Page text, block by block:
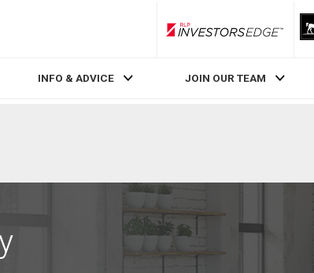
RLP InvestorsEdge
INFO & ADVICE JOIN OUR TEAM